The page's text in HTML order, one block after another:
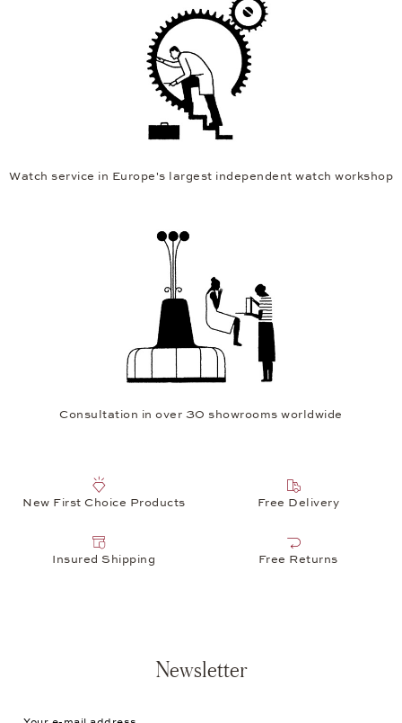
Watch service in Europe's largest independent watch workshop
Consultation in over 30 showrooms worldwide
New First Choice Products Free Delivery
Insured Shipping Free Returns
Newsletter